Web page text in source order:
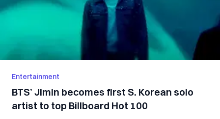
Entertainment
BTS’ Jimin becomes first S. Korean solo
artist to top Billboard Hot 100